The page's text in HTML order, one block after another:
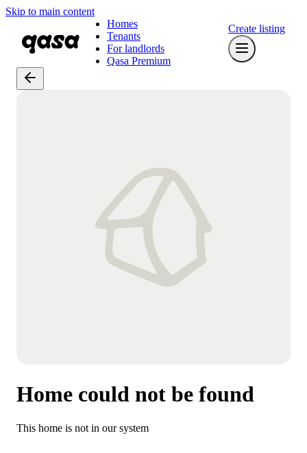
Skip to main content
Homes
Tenants
For landlords
Qasa Premium
Create listing
Home could not be found
This home is not in our system